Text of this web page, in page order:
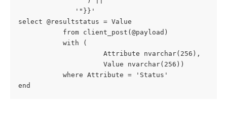
              '"}}'
select @resultstatus = Value
           from client_post(@payload)
           with (
                     Attribute nvarchar(256),
                     Value nvarchar(256))
           where Attribute = 'Status'
end